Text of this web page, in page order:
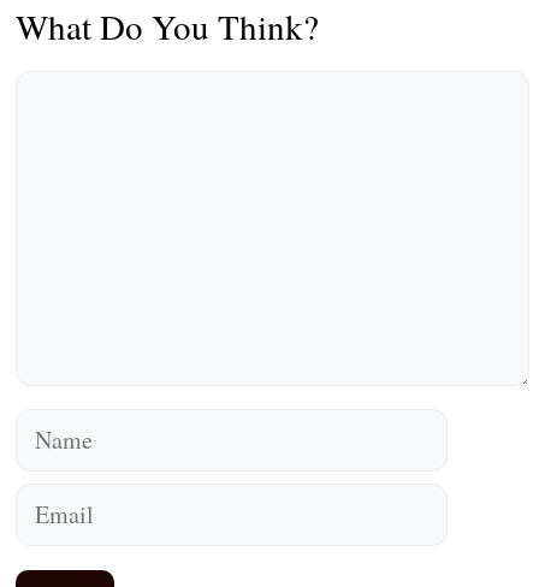
What Do You Think?
Name
Email